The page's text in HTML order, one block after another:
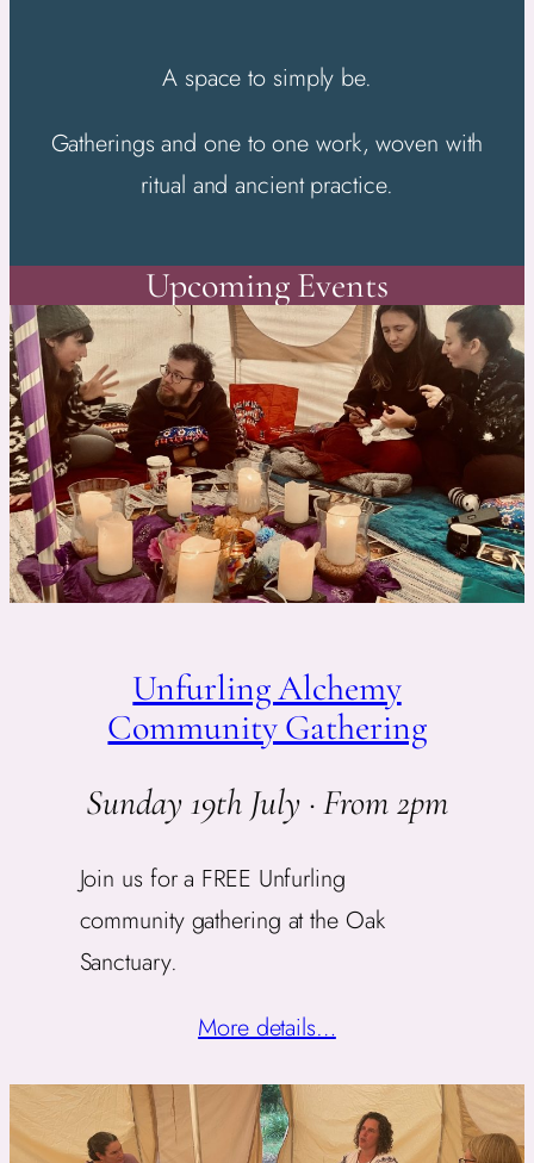
A space to simply be.
Gatherings and one to one work, woven with
ritual and ancient practice.
Upcoming Events
Unfurling Alchemy
Community Gathering
Sunday 19th July · From 2pm
Join us for a FREE Unfurling
community gathering at the Oak
Sanctuary.
More details…